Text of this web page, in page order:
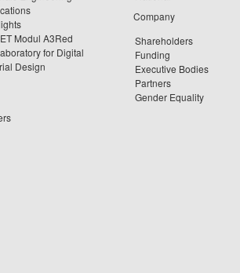
Modul A3Red
for Digital
Design
Company
Shareholders
Funding
Executive Bodies
Partners
Gender Equality